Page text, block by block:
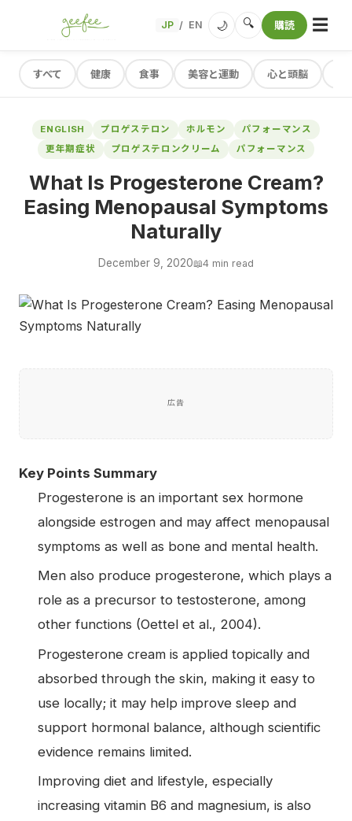
JP / EN 🌙 🔍 購読 ☰
すべて 健康 食事 美容と運動 心と頭脳
ENGLISH プロゲステロン ホルモン
パフォーマンス
更年期症状
プロゲステロンクリーム パフォーマンス
What Is Progesterone Cream?
Easing Menopausal Symptoms
Naturally
December 9, 2020📖4 min read
広告
Key Points Summary
Progesterone is an important sex hormone
alongside estrogen and may affect menopausal
symptoms as well as bone and mental health.
Men also produce progesterone, which plays a
role as a precursor to testosterone, among
other functions (Oettel et al., 2004).
Progesterone cream is applied topically and
absorbed through the skin, making it easy to
use locally; it may help improve sleep and
support hormonal balance, although scientific
evidence remains limited.
Improving diet and lifestyle, especially
increasing vitamin B6 and magnesium, is also